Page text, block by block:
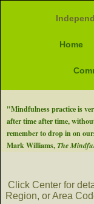
Home
"Mindfulness practice is
after time after time,
remember to drop in on
Mark Williams,The
Click Center for
Region, or Area